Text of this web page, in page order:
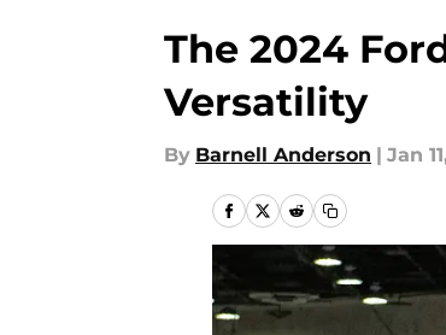
The 2024
Versatility
By Barnell Anderson | Jan